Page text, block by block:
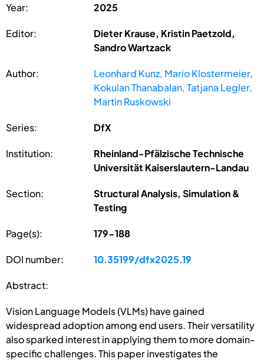
Year: 2025
Editor:
Dieter Krause, Kristin Paetzold,
Sandro Wartzack
Author:
Leonhard Kunz, Mario Klostermeier,
Kokulan Thanabalan, Tatjana Legler,
Martin Ruskowski
Series: DfX
Institution:
Rheinland-Pfälzische Technische
Universität Kaiserslautern-Landau
Section:
Structural Analysis, Simulation &
Testing
Page(s): 179-188
DOI number: 10.35199/dfx2025.19
Abstract:
Vision Language Models (VLMs) have gained
widespread adoption among end users. Their versatility
also sparked interest in applying them to more domain-
specific challenges. This paper investigates the